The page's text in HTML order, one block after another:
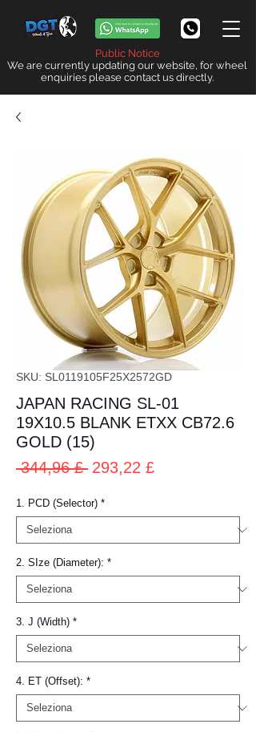
Public Notice
We are currently updating our website, for wheel
enquiries please contact us directly.
SKU: SL0119105F25X2572GD
JAPAN RACING SL-01
19X10.5 BLANK ETXX CB72.6
GOLD (15)
344,96 £ Prezzo
293,22 £Prezzo
1. PCD (Selector) *
2. SIze (Diameter): *
3. J (Width) *
4. ET (Offset): *